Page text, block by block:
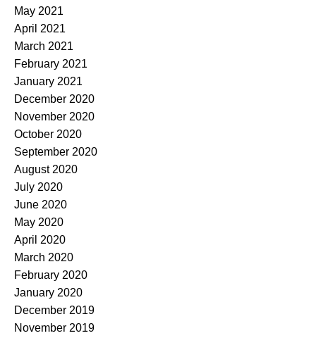
May 2021
April 2021
March 2021
February 2021
January 2021
December 2020
November 2020
October 2020
September 2020
August 2020
July 2020
June 2020
May 2020
April 2020
March 2020
February 2020
January 2020
December 2019
November 2019